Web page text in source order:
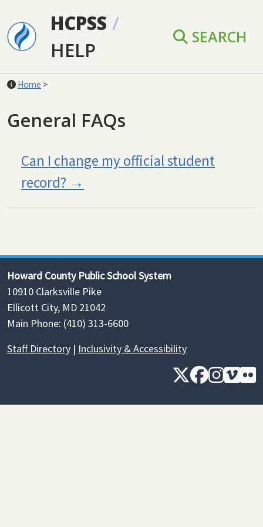
HCPSS /
HELP
SEARCH
Home >
General FAQs
Can I change my official student
record?
Howard County Public School System
10910 Clarksville Pike
Ellicott City, MD 21042
Main Phone: (410) 313-6600
Staff Directory | Inclusivity & Accessibility